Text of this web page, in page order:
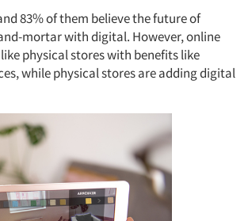
83% of them believe the future of
mortar with digital. However, online
physical stores with benefits like
while physical stores are adding digital